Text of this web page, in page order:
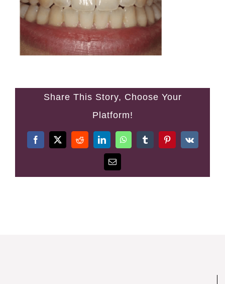
Denplan
Fees
Contact
Share This Story, Choose Your
Platform!
FacebookTwitterRedditLinkedInWhatsAppTumblrPinterest
Vk
Email